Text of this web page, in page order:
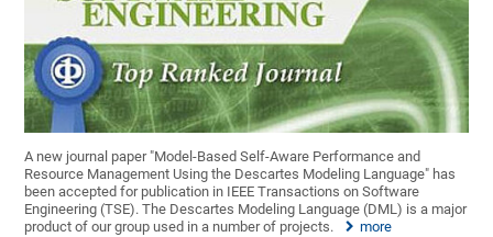
A new journal paper "Model-Based Self-Aware Performance and
Resource Management Using the Descartes Modeling Language" has
been accepted for publication in IEEE Transactions on Software
Engineering (TSE). The Descartes Modeling Language (DML) is a major
product of our group used in a number of projects.
more